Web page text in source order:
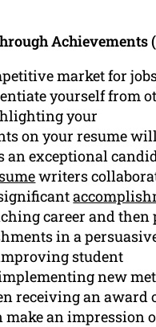
Achievements
market for
yourself from
your
on your resume
an exceptional
writers
career and then
in a
student
new
receiving an award
make an impression